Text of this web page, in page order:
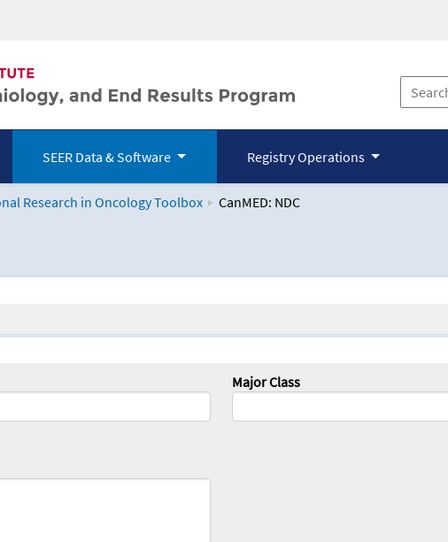
SEER Data & Software Registry Operations
Research in Oncology Toolbox CanMED: NDC
Toolbox
Major Class